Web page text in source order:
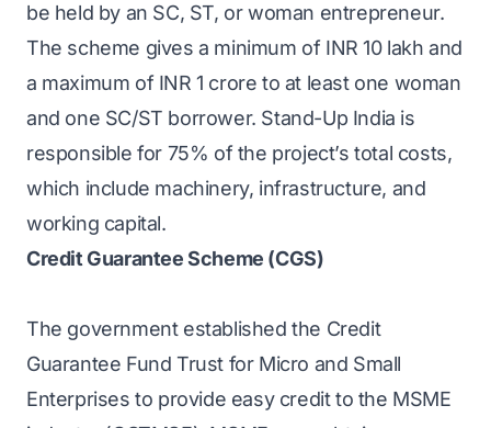
be held by an SC, ST, or woman entrepreneur.
The scheme gives a minimum of INR 10 lakh and
a maximum of INR 1 crore to at least one woman
and one SC/ST borrower. Stand-Up India is
responsible for 75% of the project’s total costs,
which include machinery, infrastructure, and
working capital.
Credit Guarantee Scheme (CGS)
The government established the Credit
Guarantee Fund Trust for Micro and Small
Enterprises to provide easy credit to the MSME